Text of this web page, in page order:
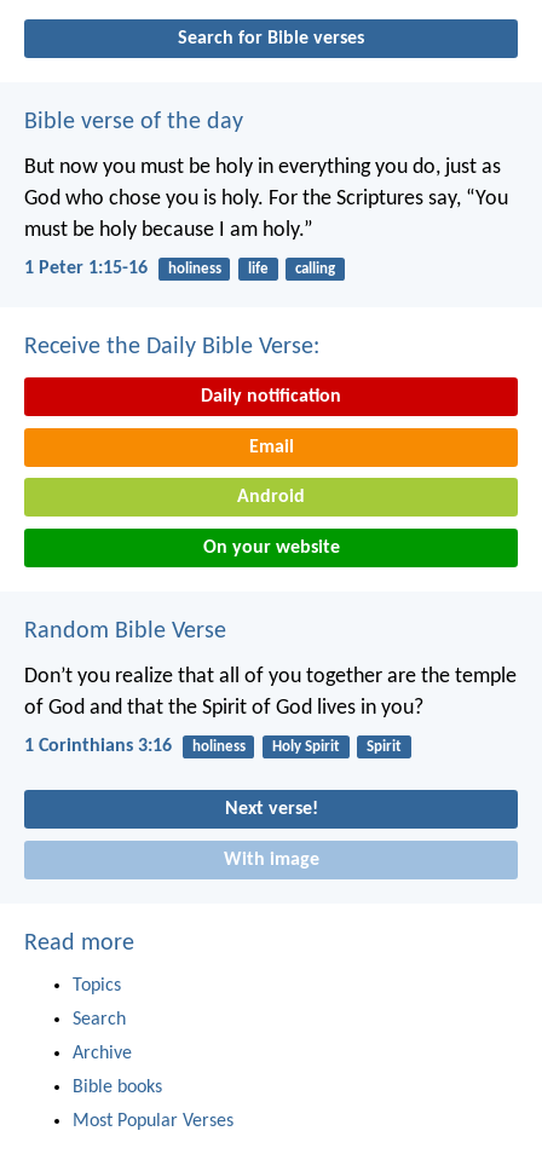
Search for Bible verses
Bible verse of the day
But now you must be holy in everything you do, just as
God who chose you is holy. For the Scriptures say, “You
must be holy because I am holy.”
1 Peter 1:15-16 holiness life calling
Receive the Daily Bible Verse:
Daily notification
Email
Android
On your website
Random Bible Verse
Don’t you realize that all of you together are the temple
of God and that the Spirit of God lives in you?
1 Corinthians 3:16 holiness Holy Spirit Spirit
Next verse!
With image
Read more
Topics
Search
Archive
Bible books
Most Popular Verses